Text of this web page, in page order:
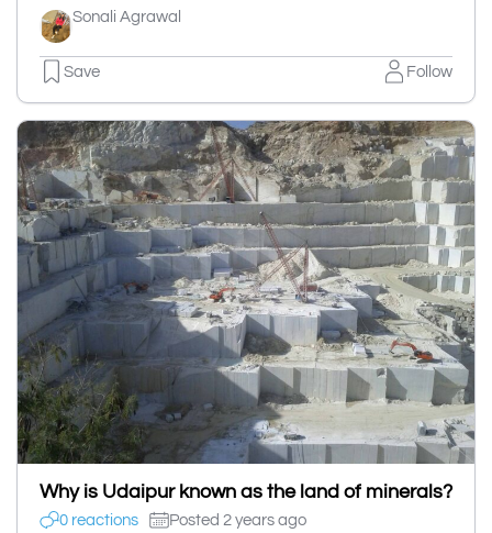
Sonali Agrawal
Save Follow
Why is Udaipur known as the land of minerals?
0 reactions Posted 2 years ago